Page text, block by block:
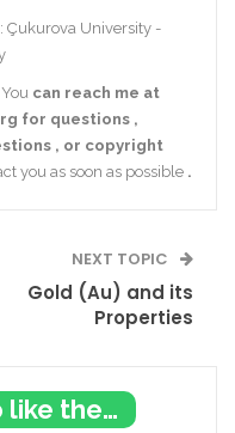
: Çukurova University -
You can reach me at
for questions ,
, or copyright
you as soon as possible .
NEXT TOPIC
Gold (Au) and its
Properties
these